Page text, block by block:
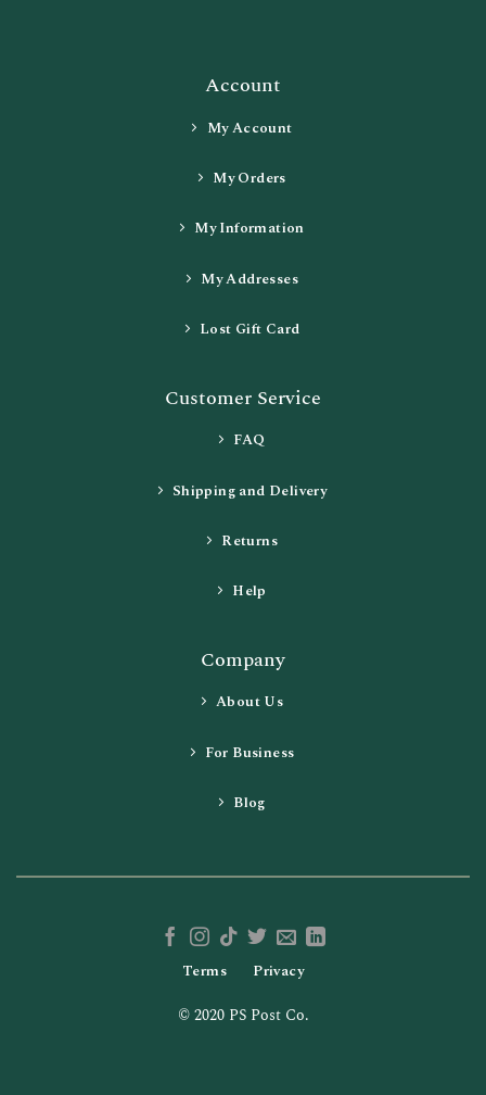
Account
My Account
My Orders
My Information
My Addresses
Lost Gift Card
Customer Service
FAQ
Shipping and Delivery
Returns
Help
Company
About Us
For Business
Blog
Terms Privacy
© 2020 PS Post Co.